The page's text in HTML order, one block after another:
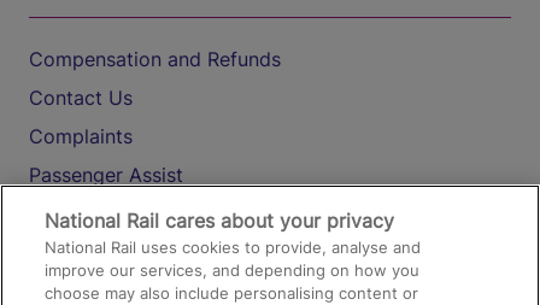
Compensation and Refunds
Contact Us
Complaints
Passenger Assist
Media
Text 61016
National Rail cares about your privacy
National Rail uses cookies to provide, analyse and
improve our services, and depending on how you
choose may also include personalising content or